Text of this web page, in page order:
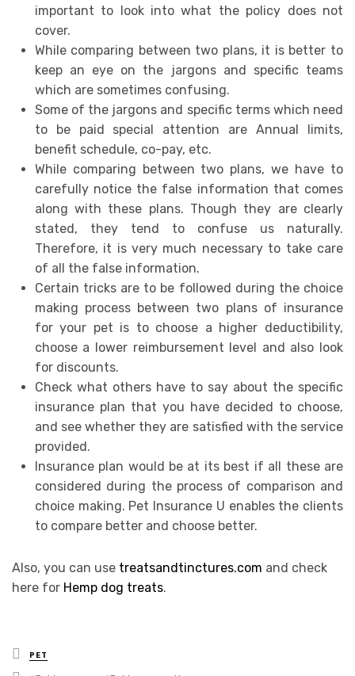
important to look into what the policy does not
cover.
While comparing between two plans, it is better to
keep an eye on the jargons and specific teams
which are sometimes confusing.
Some of the jargons and specific terms which need
to be paid special attention are Annual limits,
benefit schedule, co-pay, etc.
While comparing between two plans, we have to
carefully notice the false information that comes
along with these plans. Though they are clearly
stated, they tend to confuse us naturally.
Therefore, it is very much necessary to take care
of all the false information.
Certain tricks are to be followed during the choice
making process between two plans of insurance
for your pet is to choose a higher deductibility,
choose a lower reimbursement level and also look
for discounts.
Check what others have to say about the specific
insurance plan that you have decided to choose,
and see whether they are satisfied with the service
provided.
Insurance plan would be at its best if all these are
considered during the process of comparison and
choice making. Pet Insurance U enables the clients
to compare better and choose better.
Also, you can use treatsandtinctures.com and check
here for Hemp dog treats.
Posted
in
PET